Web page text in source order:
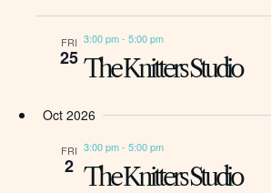
FRI
25
3:00 pm- 5:00 pm
The Knitters Studio
Oct 2026
FRI
2
3:00 pm- 5:00 pm
The Knitters Studio